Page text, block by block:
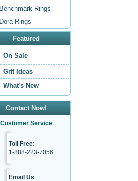
Benchmark Rings
Dora Rings
Featured
On Sale
Gift Ideas
What's New
Contact Now!
Customer Service
Toll Free:
1-888-223-7056
Email Us